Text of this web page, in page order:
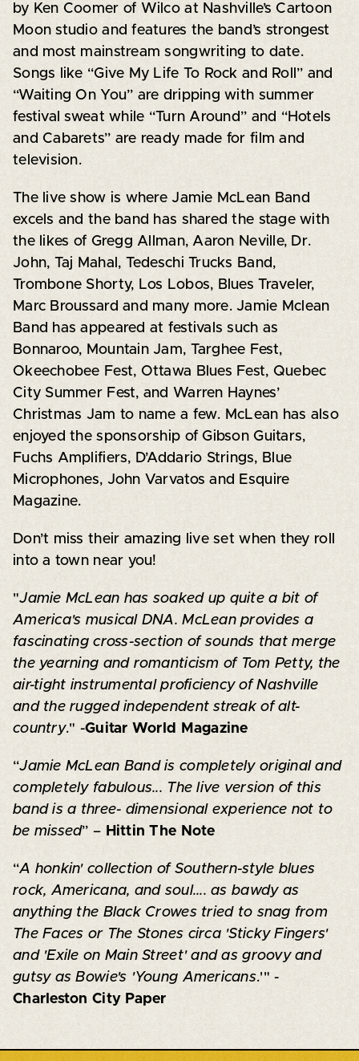
by Ken Coomer of Wilco at Nashville’s Cartoon
Moon studio and features the band’s strongest
and most mainstream songwriting to date.
Songs like “Give My Life To Rock and Roll” and
“Waiting On You” are dripping with summer
festival sweat while “Turn Around” and “Hotels
and Cabarets” are ready made for film and
television.
The live show is where Jamie McLean Band
excels and the band has shared the stage with
the likes of Gregg Allman, Aaron Neville, Dr.
John, Taj Mahal, Tedeschi Trucks Band,
Trombone Shorty, Los Lobos, Blues Traveler,
Marc Broussard and many more. Jamie Mclean
Band has appeared at festivals such as
Bonnaroo, Mountain Jam, Targhee Fest,
Okeechobee Fest, Ottawa Blues Fest, Quebec
City Summer Fest, and Warren Haynes’
Christmas Jam to name a few. McLean has also
enjoyed the sponsorship of Gibson Guitars,
Fuchs Amplifiers, D’Addario Strings, Blue
Microphones, John Varvatos and Esquire
Magazine.
Don’t miss their amazing live set when they roll
into a town near you!
"Jamie McLean has soaked up quite a bit of
America's musical DNA. McLean provides a
fascinating cross-section of sounds that merge
the yearning and romanticism of Tom Petty, the
air-tight instrumental proficiency of Nashville
and the rugged independent streak of alt-
country." -Guitar World Magazine
“Jamie McLean Band is completely original and
completely fabulous... The live version of this
band is a three- dimensional experience not to
be missed” – Hittin The Note
“A honkin' collection of Southern-style blues
rock, Americana, and soul.... as bawdy as
anything the Black Crowes tried to snag from
The Faces or The Stones circa 'Sticky Fingers'
and 'Exile on Main Street' and as groovy and
gutsy as Bowie's 'Young Americans.'" -
Charleston City Paper